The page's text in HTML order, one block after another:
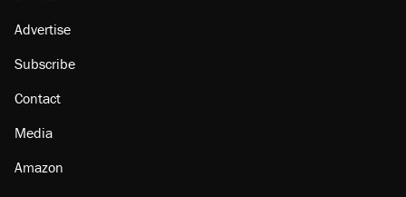
Advertise
Subscribe
Contact
Media
Amazon